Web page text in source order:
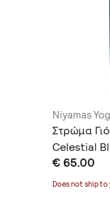
Niyamas
Στρώμα
Celestial
Ιμάντα
€ 65.00
Does not ship to